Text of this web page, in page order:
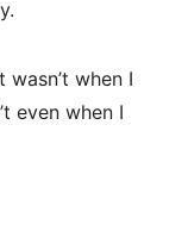
when I
even when I